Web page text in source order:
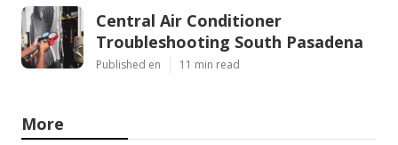
Central Air Conditioner
Troubleshooting South Pasadena
Published en 11 min read
More